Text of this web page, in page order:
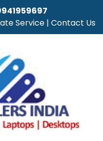
Service | Contact Us